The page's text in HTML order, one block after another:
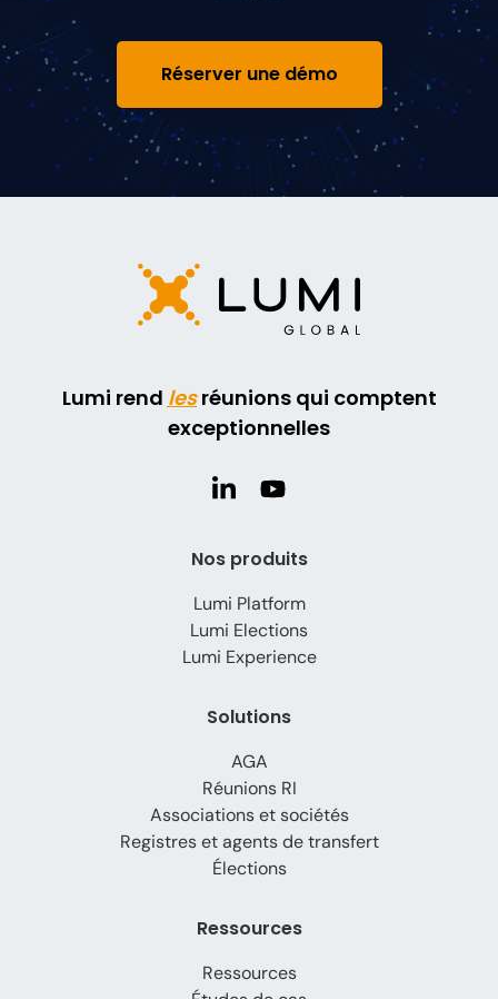
Réserver une démo
Lumi rend lesréunions qui comptent
exceptionnelles
Nos produits
Lumi Platform
Lumi Elections
Lumi Experience
Solutions
AGA
Réunions RI
Associations et sociétés
Registres et agents de transfert
Élections
Ressources
Ressources